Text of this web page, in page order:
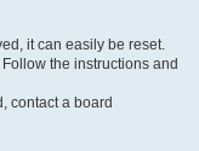
it can easily be reset.
Follow the instructions and
contact a board